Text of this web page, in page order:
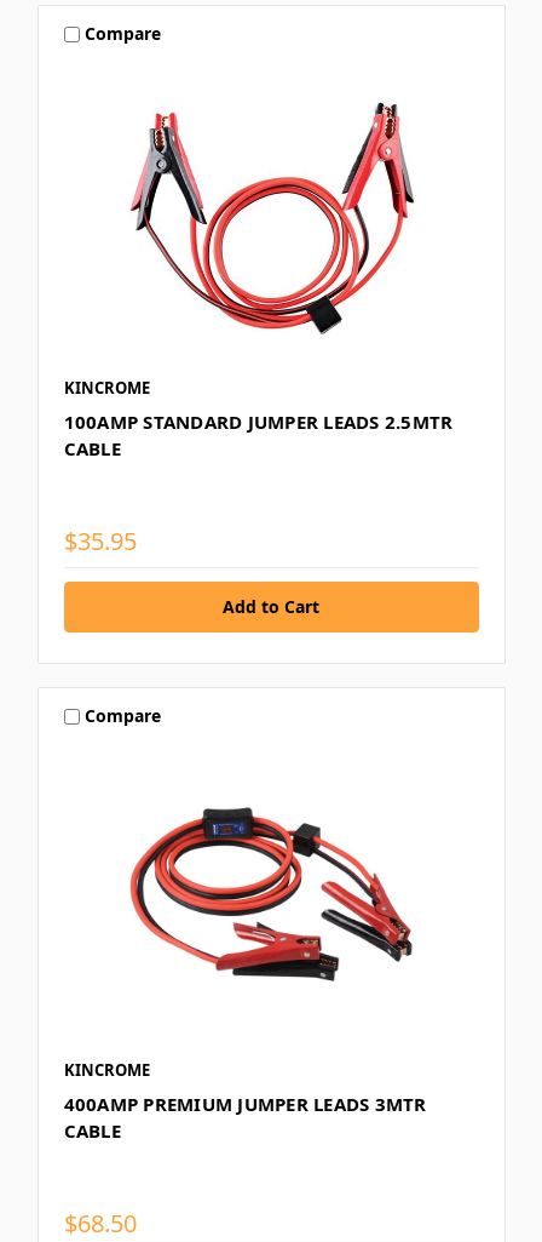
Compare
KINCROME
100AMP STANDARD JUMPER LEADS 2.5MTR
CABLE
$35.95
Compare
KINCROME
400AMP PREMIUM JUMPER LEADS 3MTR
CABLE
$68.50